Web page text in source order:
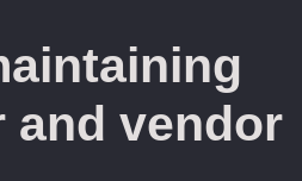
and vendor